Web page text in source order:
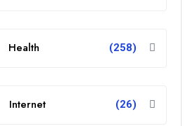
Health (258)
Internet (26)